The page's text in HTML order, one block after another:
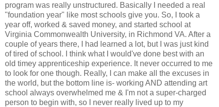
program was really unstructured. Basically I needed a real
"foundation year" like most schools give you. So, I took a
year off, worked & saved money, and started school at
Virginia Commonwealth University, in Richmond VA. After a
couple of years there, I had learned a lot, but I was just kind
of tired of school. I think what I would've done best with an
old timey apprenticeship experience. It never occurred to me
to look for one though. Really, I can make all the excuses in
the world, but the bottom line is- working AND attending art
school always overwhelmed me & I'm not a super-charged
person to begin with, so I never really lived up to my